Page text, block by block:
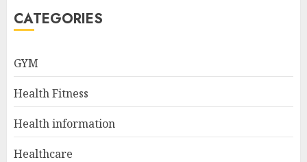
Get Help for Their Addiction
CATEGORIES
GYM
Health Fitness
Health information
Healthcare